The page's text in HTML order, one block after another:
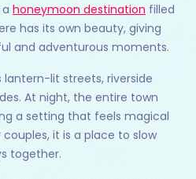
honeymoon destination filled
has its own beauty, giving
and adventurous moments.
lantern-lit streets, riverside
At night, the entire town
a setting that feels magical
it is a place to slow
together.